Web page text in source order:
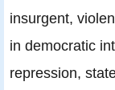
insurgent,
in democratic
repression,